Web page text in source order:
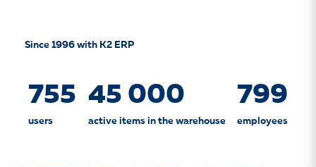
Since 1996 with K2 ERP
755
users
45 000
active items in the warehouse
799
employees